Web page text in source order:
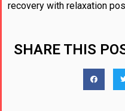
recovery with relaxation
SHARE THIS